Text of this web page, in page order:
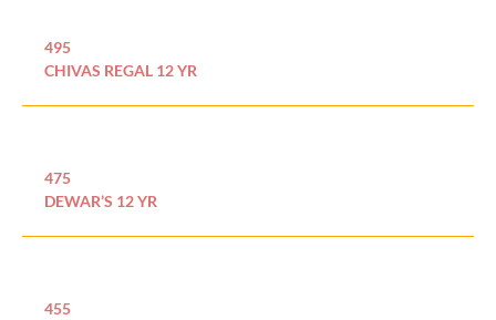
495
CHIVAS REGAL 12 YR
475
DEWAR’S 12 YR
455